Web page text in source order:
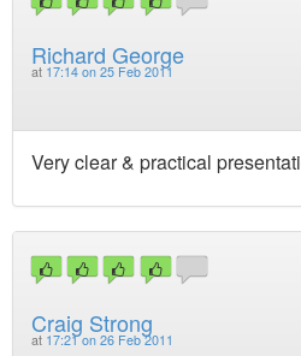
Richard George
at 17:14 on 25 Feb 2011
Very clear & practical
Craig Strong
at 17:21 on 26 Feb 2011